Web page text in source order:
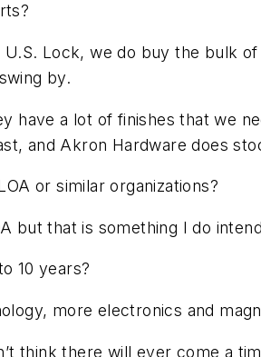
Lock, we do buy the bulk
by.
have a lot of finishes that we
and Akron Hardware does
or similar organizations?
but that is something I do
10 years?
more electronics and
think there will ever come a